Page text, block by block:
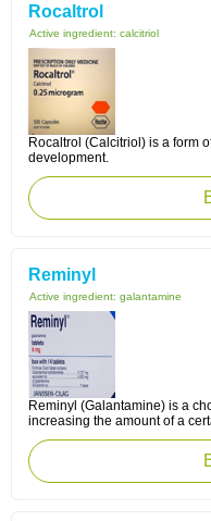
Rocaltrol
Active ingredient: calcitriol
Rocaltrol (Calcitriol) is a form
development.
Reminyl
Active ingredient: galantamine
Reminyl (Galantamine) is a
increasing the amount of a